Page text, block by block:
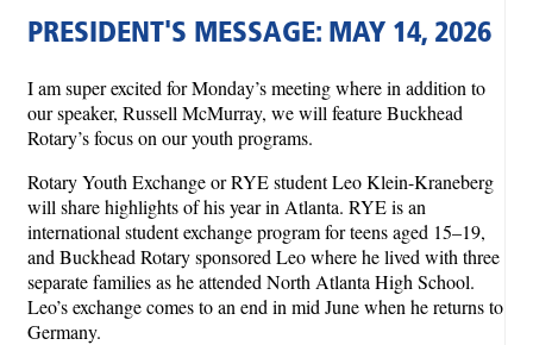
PRESIDENT'S MESSAGE: MAY 14, 2026
I am super excited for Monday’s meeting where in addition to
our speaker, Russell McMurray, we will feature Buckhead
Rotary’s focus on our youth programs.
Rotary Youth Exchange or RYE student Leo Klein-Kraneberg
will share highlights of his year in Atlanta. RYE is an
international student exchange program for teens aged 15–19,
and Buckhead Rotary sponsored Leo where he lived with three
separate families as he attended North Atlanta High School.
Leo’s exchange comes to an end in mid June when he returns to
Germany.